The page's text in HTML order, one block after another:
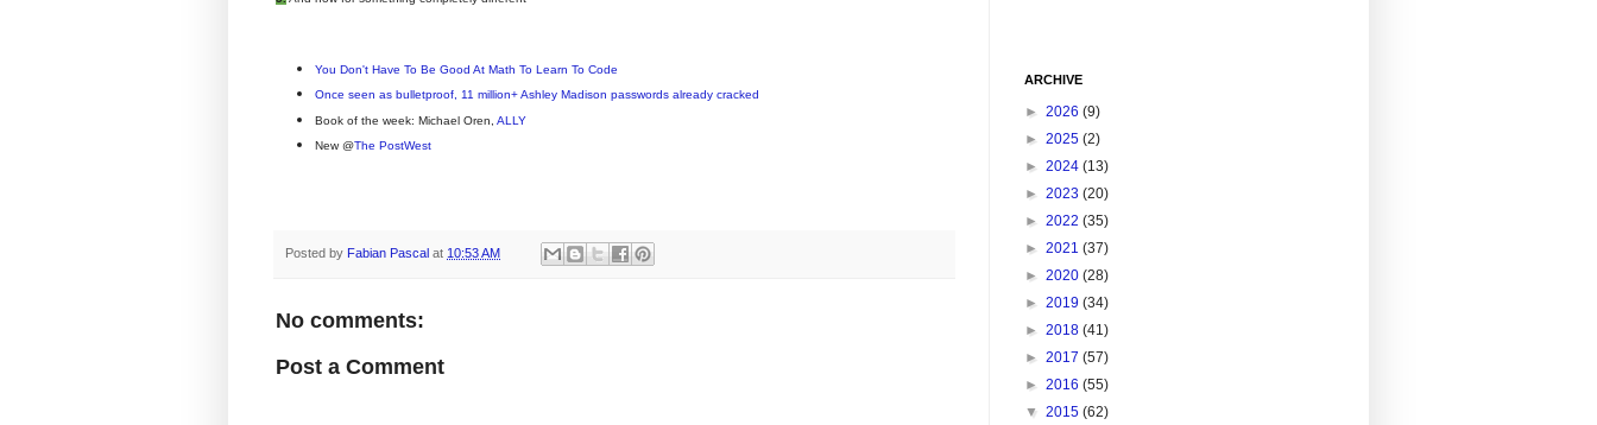
You Don't Have To Be Good At Math To Learn To Code
Once seen as bulletproof, 11 million+ Ashley Madison passwords already cracked
Book of the week: Michael Oren, ALLY
New @The PostWest
Posted by Fabian Pascal at 10:53 AM
No comments:
Post a Comment
ARCHIVE
► 2026 (9)
► 2025 (2)
► 2024 (13)
► 2023 (20)
► 2022 (35)
► 2021 (37)
► 2020 (28)
► 2019 (34)
► 2018 (41)
► 2017 (57)
► 2016 (55)
▼ 2015 (62)